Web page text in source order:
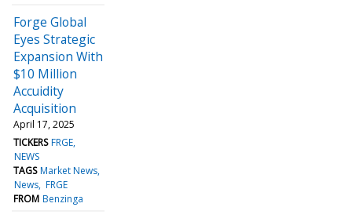
Forge Global
Eyes Strategic
Expansion With
$10 Million
Accuidity
Acquisition
April 17, 2025
TICKERS FRGE
NEWS
TAGS Market News
News FRGE
FROM Benzinga